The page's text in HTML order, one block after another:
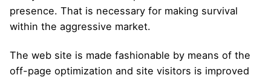
presence. That is necessary for making survival
within the aggressive market.
The web site is made fashionable by means of the
off-page optimization and site visitors is improved